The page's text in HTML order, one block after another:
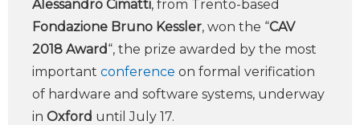
Alessandro Cimatti, from Trento-based
Fondazione Bruno Kessler, won the “CAV
2018 Award“, the prize awarded by the most
important conference on formal verification
of hardware and software systems, underway
in Oxford until July 17.